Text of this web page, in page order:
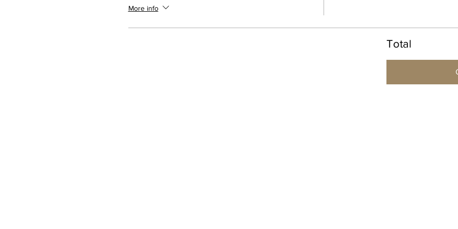
More info
Total